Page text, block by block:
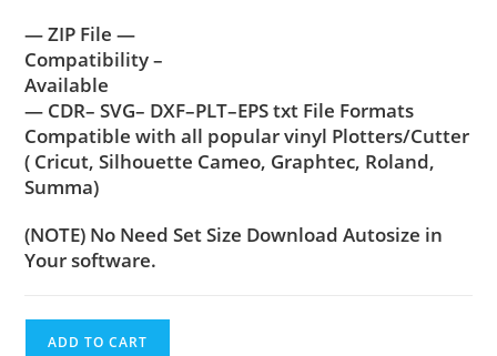
— ZIP File —
Compatibility –
Available
— CDR– SVG– DXF–PLT–EPS txt File Formats
Compatible with all popular vinyl Plotters/Cutter
( Cricut, Silhouette Cameo, Graphtec, Roland,
Summa)
(NOTE) No Need Set Size Download Autosize in
Your software.
ADD TO CART